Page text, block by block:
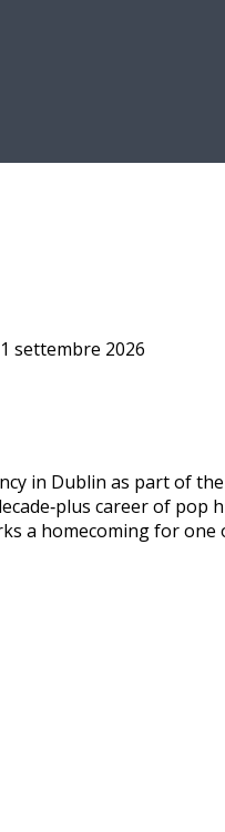
settembre 2026
in Dublin as part of
career of
a homecoming for one